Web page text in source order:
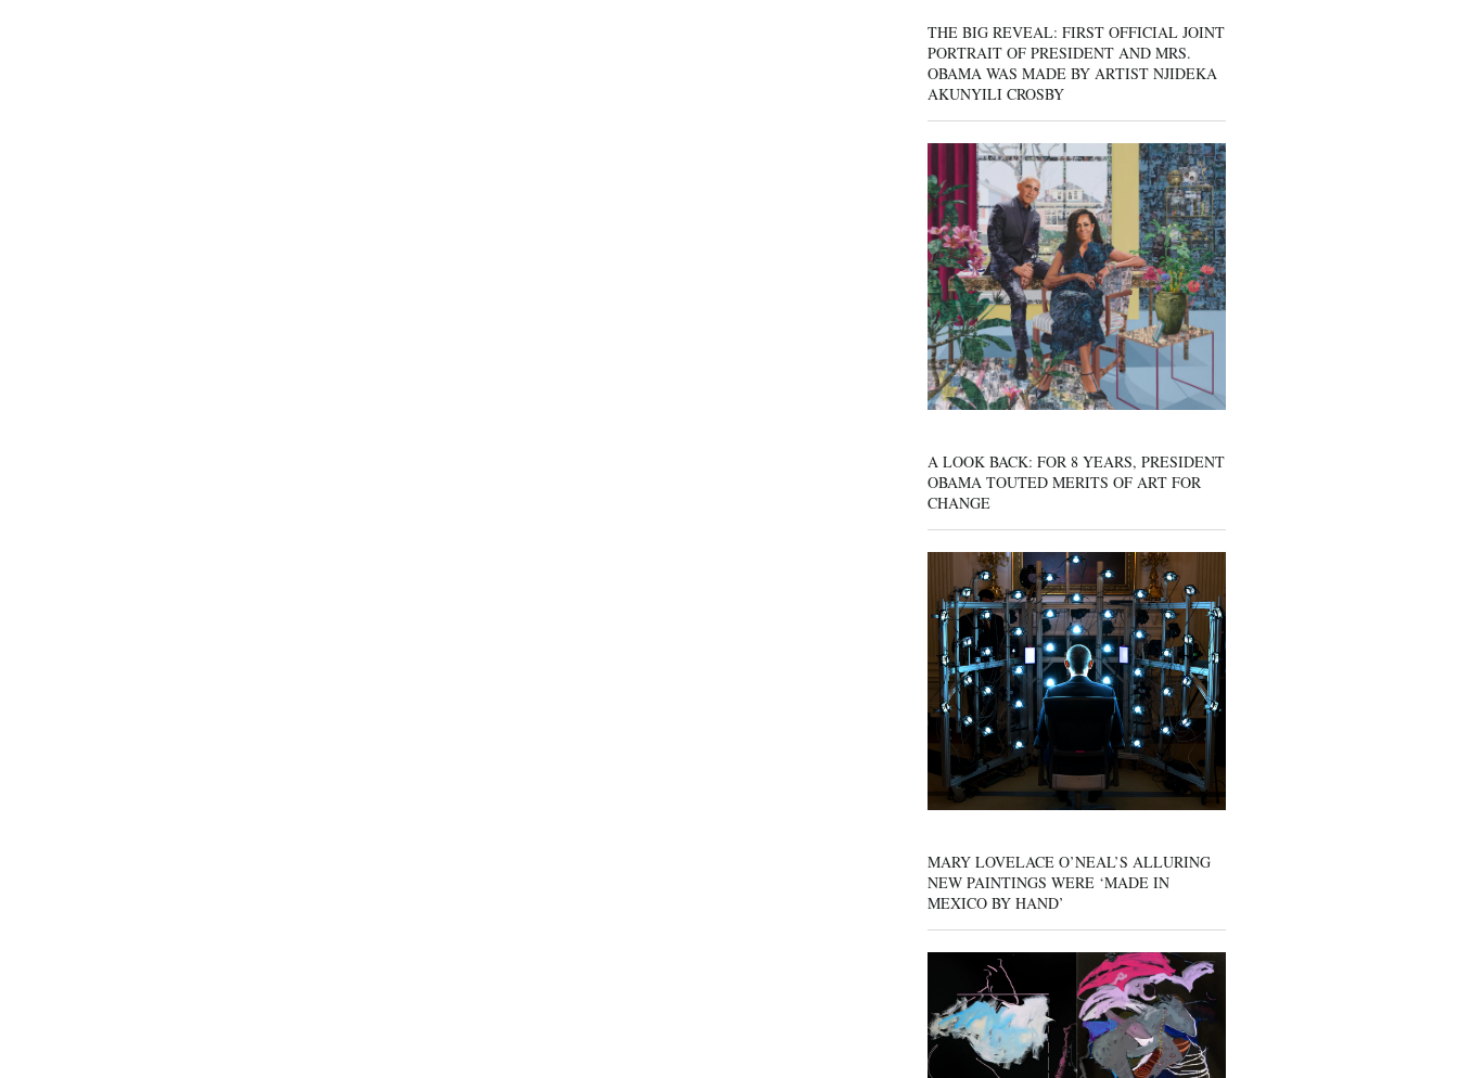
THE BIG REVEAL: FIRST OFFICIAL JOINT
PORTRAIT OF PRESIDENT AND MRS.
OBAMA WAS MADE BY ARTIST NJIDEKA
AKUNYILI CROSBY
A LOOK BACK: FOR 8 YEARS, PRESIDENT
OBAMA TOUTED MERITS OF ART FOR
CHANGE
MARY LOVELACE O’NEAL’S ALLURING
NEW PAINTINGS WERE ‘MADE IN
MEXICO BY HAND’